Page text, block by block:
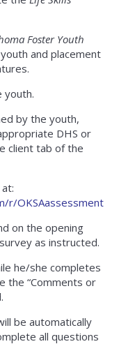
Foster Youth
and placement
youth.
by the youth,
DHS or
client tab of the
at:
r/OKSAassessment
on the opening
as instructed.
he/she completes
the “Comments or
be automatically
all questions